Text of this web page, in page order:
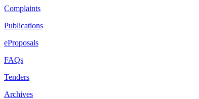
Complaints
Publications
eProposals
FAQs
Tenders
Archives